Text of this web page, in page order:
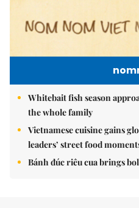
Whitebait fish season
the whole family
Vietnamese cuisine gains
leaders’ street food
Bánh đúc riêu cua brings